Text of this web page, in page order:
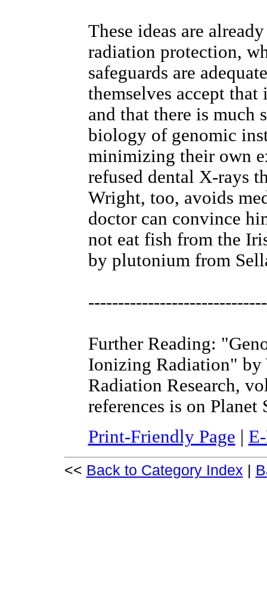
These ideas are
radiation protection,
safeguards are
themselves accept
and that there is much
biology of genomic
minimizing their own
refused dental X-rays
Wright, too, avoids
doctor can convince
not eat fish from the
by plutonium from
Further Reading:
Ionizing Radiation" by
Radiation Research,
references is on Planet
Print-Friendly Page
<< Back to Category Index